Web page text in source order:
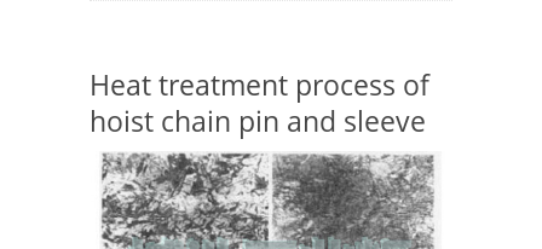
Heat treatment process of
hoist chain pin and sleeve